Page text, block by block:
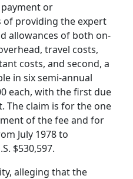
or
providing the expert
allowances of both on-
travel costs,
costs, and second, a
in six semi-annual
each, with the first due
The claim is for the one
of the fee and for
July 1978 to
$530,597.
alleging that the